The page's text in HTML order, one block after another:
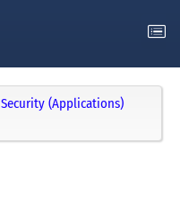
Security (Applications)